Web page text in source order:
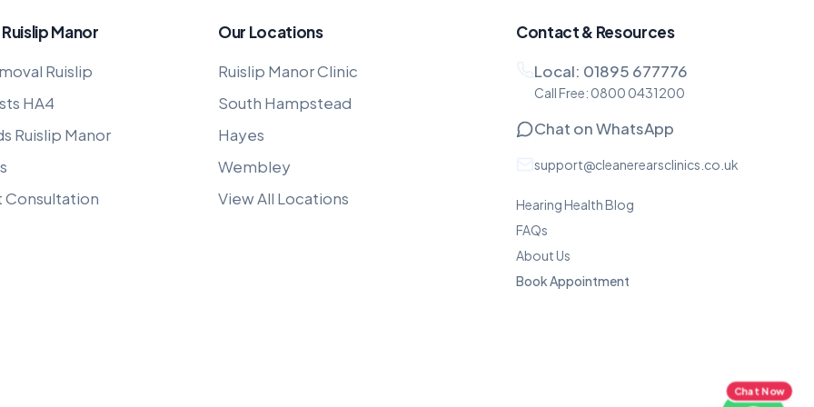
Manor
Ruislip
HA4
Ruislip Manor
Consultation
Our Locations
Ruislip Manor Clinic
South Hampstead
Hayes
Wembley
View All Locations
Contact & Resources
Local: 01895 677776
Call Free: 0800 0431200
Chat on WhatsApp
support@cleanerearsclinics.co.uk
Hearing Health Blog
FAQs
About Us
Book Appointment
Chat Now